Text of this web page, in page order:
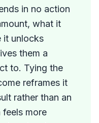
in no action
what it
it unlocks
them a
to. Tying the
reframes it
rather than an
more